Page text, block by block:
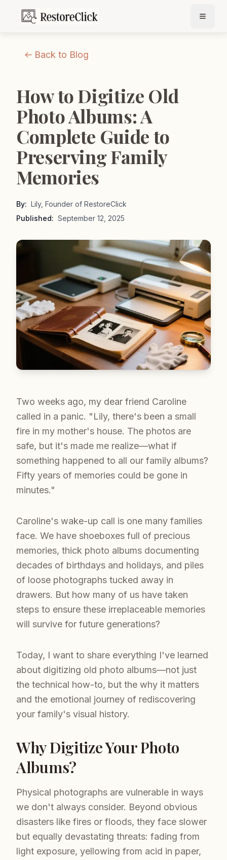
Back to Blog
How to Digitize Old
Photo Albums: A
Complete Guide to
Preserving Family
Memories
By: Lily, Founder of RestoreClick
Published: September 12, 2025
Two weeks ago, my dear friend Caroline
called in a panic. "Lily, there's been a small
fire in my mother's house. The photos are
safe, but it's made me realize—what if
something happened to all our family albums?
Fifty years of memories could be gone in
minutes."
Caroline's wake-up call is one many families
face. We have shoeboxes full of precious
memories, thick photo albums documenting
decades of birthdays and holidays, and piles
of loose photographs tucked away in
drawers. But how many of us have taken
steps to ensure these irreplaceable memories
will survive for future generations?
Today, I want to share everything I've learned
about digitizing old photo albums—not just
the technical how-to, but the why it matters
and the emotional journey of rediscovering
your family's visual history.
Why Digitize Your Photo
Albums?
Physical photographs are vulnerable in ways
we don't always consider. Beyond obvious
disasters like fires or floods, they face slower
but equally devastating threats: fading from
light exposure, yellowing from acid in paper,